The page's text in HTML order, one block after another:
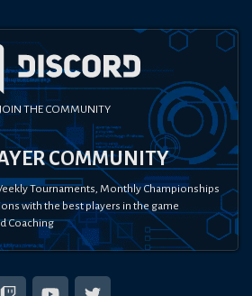
THE COMMUNITY
COMMUNITY
Tournaments, Monthly Championships
with the best players in the game
Coaching